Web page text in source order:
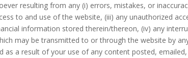
resulting from any (i) errors, mistakes, or
to and use of the website, (iii) any unauthorized
information stored therein/thereon, (iv) any
may be transmitted to or through the website by
as a result of your use of any content posted,